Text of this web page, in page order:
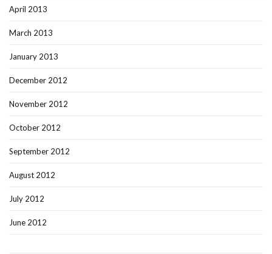
April 2013
March 2013
January 2013
December 2012
November 2012
October 2012
September 2012
August 2012
July 2012
June 2012